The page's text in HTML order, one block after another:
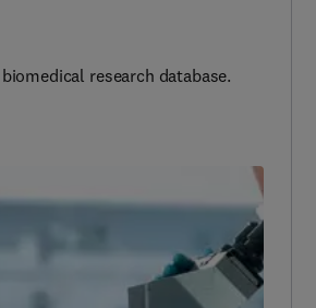
research database.